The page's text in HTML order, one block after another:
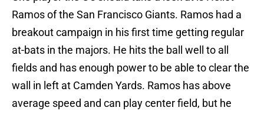
Ramos of the San Francisco Giants. Ramos had a
breakout campaign in his first time getting regular
at-bats in the majors. He hits the ball well to all
fields and has enough power to be able to clear the
wall in left at Camden Yards. Ramos has above
average speed and can play center field, but he